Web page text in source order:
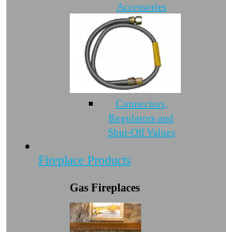
Accessories
Connectors,
Regulators and
Shut-Off Values
Fireplace Products
Gas Fireplaces